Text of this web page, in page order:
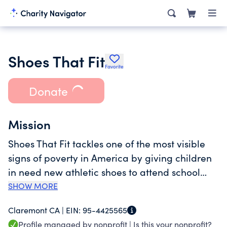
Shoes That FitFavorite
Donate
Mission
Shoes That Fit tackles one of the most visible
signs of poverty in America by giving children
in need new athletic shoes to attend school
with dignity and joy, prepared to learn, play
changing event for a child. School attendance,
SHOW MORE
Claremont CA | EIN: 95-4425565
Profile managed by nonprofit | Is this your nonprofit?